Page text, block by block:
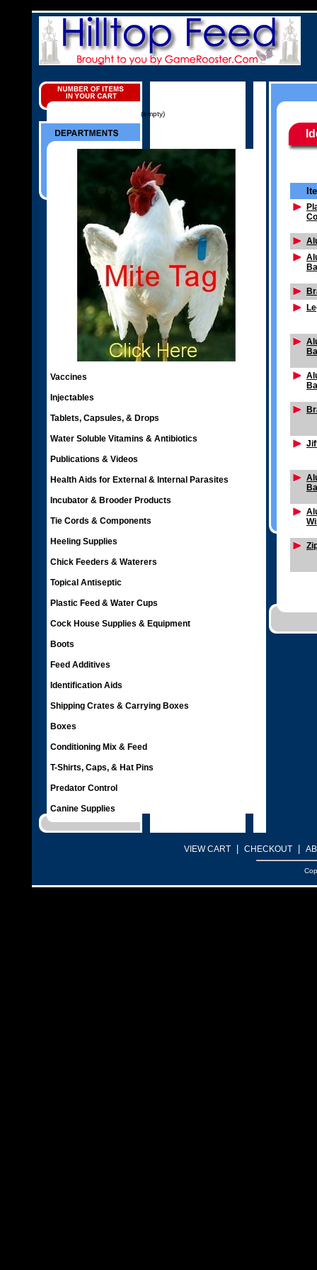
(empty)
Vaccines
Injectables
Tablets, Capsules, & Drops
Water Soluble Vitamins & Antibiotics
Publications & Videos
Health Aids for External & Internal Parasites
Incubator & Brooder Products
Tie Cords & Components
Heeling Supplies
Chick Feeders & Waterers
Topical Antiseptic
Plastic Feed & Water Cups
Cock House Supplies & Equipment
Boots
Feed Additives
Identification Aids
Shipping Crates & Carrying Boxes
Boxes
Conditioning Mix & Feed
T-Shirts, Caps, & Hat Pins
Predator Control
Canine Supplies
VIEW CART CHECKOUT